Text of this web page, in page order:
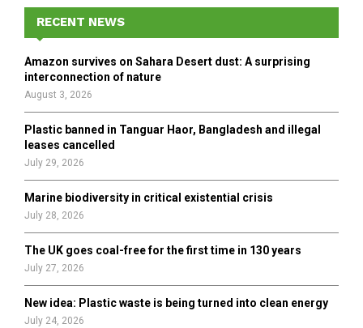
f
o
r
E
A
H
RECENT NEWS
Amazon survives on Sahara Desert dust: A surprising
interconnection of nature
August 3, 2026
Plastic banned in Tanguar Haor, Bangladesh and illegal
leases cancelled
July 29, 2026
Marine biodiversity in critical existential crisis
July 28, 2026
The UK goes coal-free for the first time in 130 years
July 27, 2026
New idea: Plastic waste is being turned into clean energy
July 24, 2026